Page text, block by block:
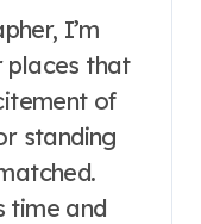
places that
of
standing
time and